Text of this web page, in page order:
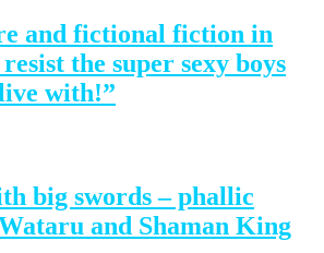
and fictional fiction in
the super sexy boys
with!”
big swords – phallic
and Shaman King